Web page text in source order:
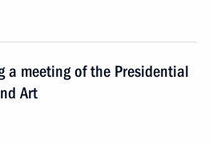
a meeting of the Presidential
Art